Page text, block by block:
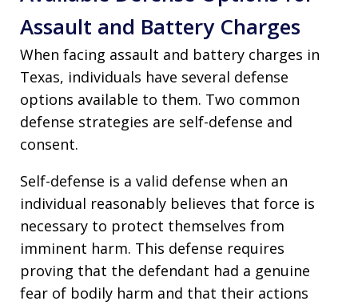
Assault and Battery Charges
When facing assault and battery charges in
Texas, individuals have several defense
options available to them. Two common
defense strategies are self-defense and
consent.
Self-defense is a valid defense when an
individual reasonably believes that force is
necessary to protect themselves from
imminent harm. This defense requires
proving that the defendant had a genuine
fear of bodily harm and that their actions